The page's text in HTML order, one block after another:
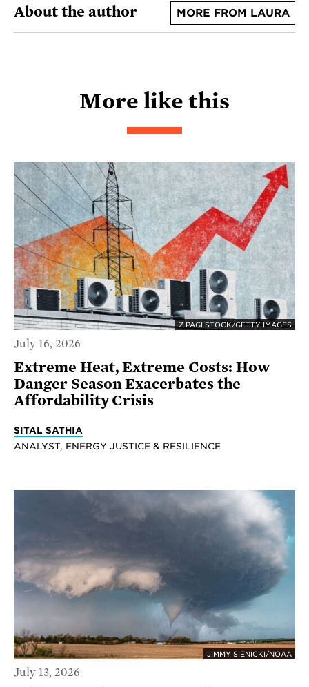
About the author MORE FROM LAURA
More like this
Z PAGI STOCK/GETTY IMAGES
July 16, 2026
Extreme Heat, Extreme Costs: How
Danger Season Exacerbates the
Affordability Crisis
SITAL SATHIA
ANALYST, ENERGY JUSTICE & RESILIENCE
JIMMY SIENICKI/NOAA
July 13, 2026